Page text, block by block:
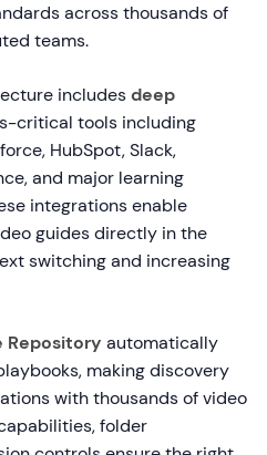
across thousands of
teams.
includesdeep
critical tools including
HubSpot, Slack,
and major learning
integrations enable
guides directly in the
switching and increasing
Repository automatically
making discovery
with thousands of video
folder